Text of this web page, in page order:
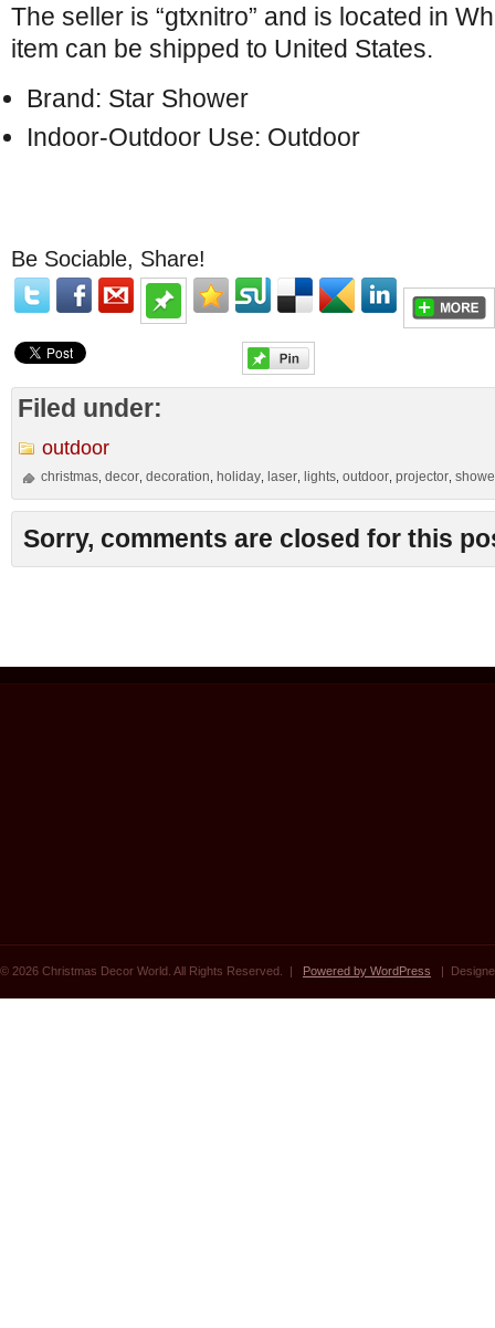
The seller is “gtxnitro” and is located in
item can be shipped to United States.
Brand: Star Shower
Indoor-Outdoor Use: Outdoor
Be Sociable, Share!
Filed under:
outdoor
christmas ,decor ,decoration holiday laser lights ,outdoor ,projector ,
Sorry, comments are closed for this
© 2026 Christmas Decor World. All Rights Reserved. | Powered by WordPress |